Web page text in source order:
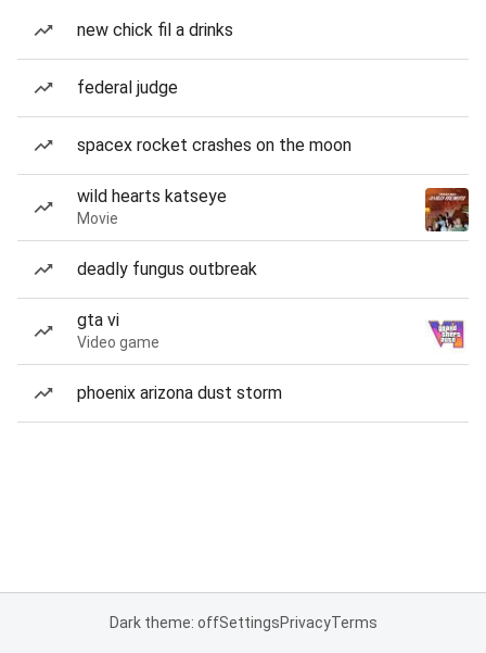
new chick fil a drinks
federal judge
spacex rocket crashes on the moon
wild hearts katseye
Movie
deadly fungus outbreak
gta vi
Video game
phoenix arizona dust storm
Dark theme: offSettingsPrivacyTerms